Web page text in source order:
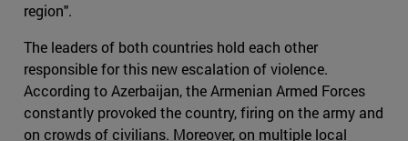
region".
The leaders of both countries hold each other
responsible for this new escalation of violence.
According to Azerbaijan, the Armenian Armed Forces
constantly provoked the country, firing on the army and
on crowds of civilians. Moreover, on multiple local